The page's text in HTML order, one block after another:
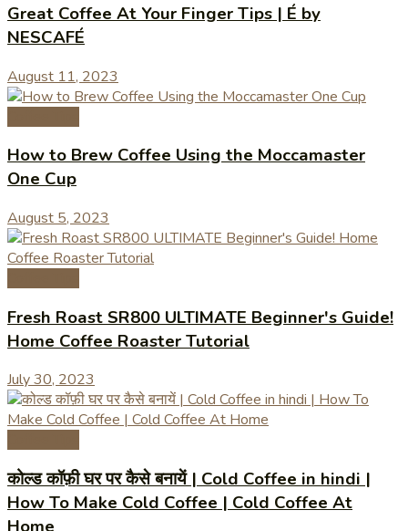
Great Coffee At Your Finger Tips | É by
NESCAFÉ
August 11, 2023
How to Brew Coffee Using the Moccamaster
One Cup
August 5, 2023
Fresh Roast SR800 ULTIMATE Beginner's Guide!
Home Coffee Roaster Tutorial
July 30, 2023
कोल्ड कॉफ़ी घर पर कैसे बनायें | Cold Coffee in hindi |
How To Make Cold Coffee | Cold Coffee At